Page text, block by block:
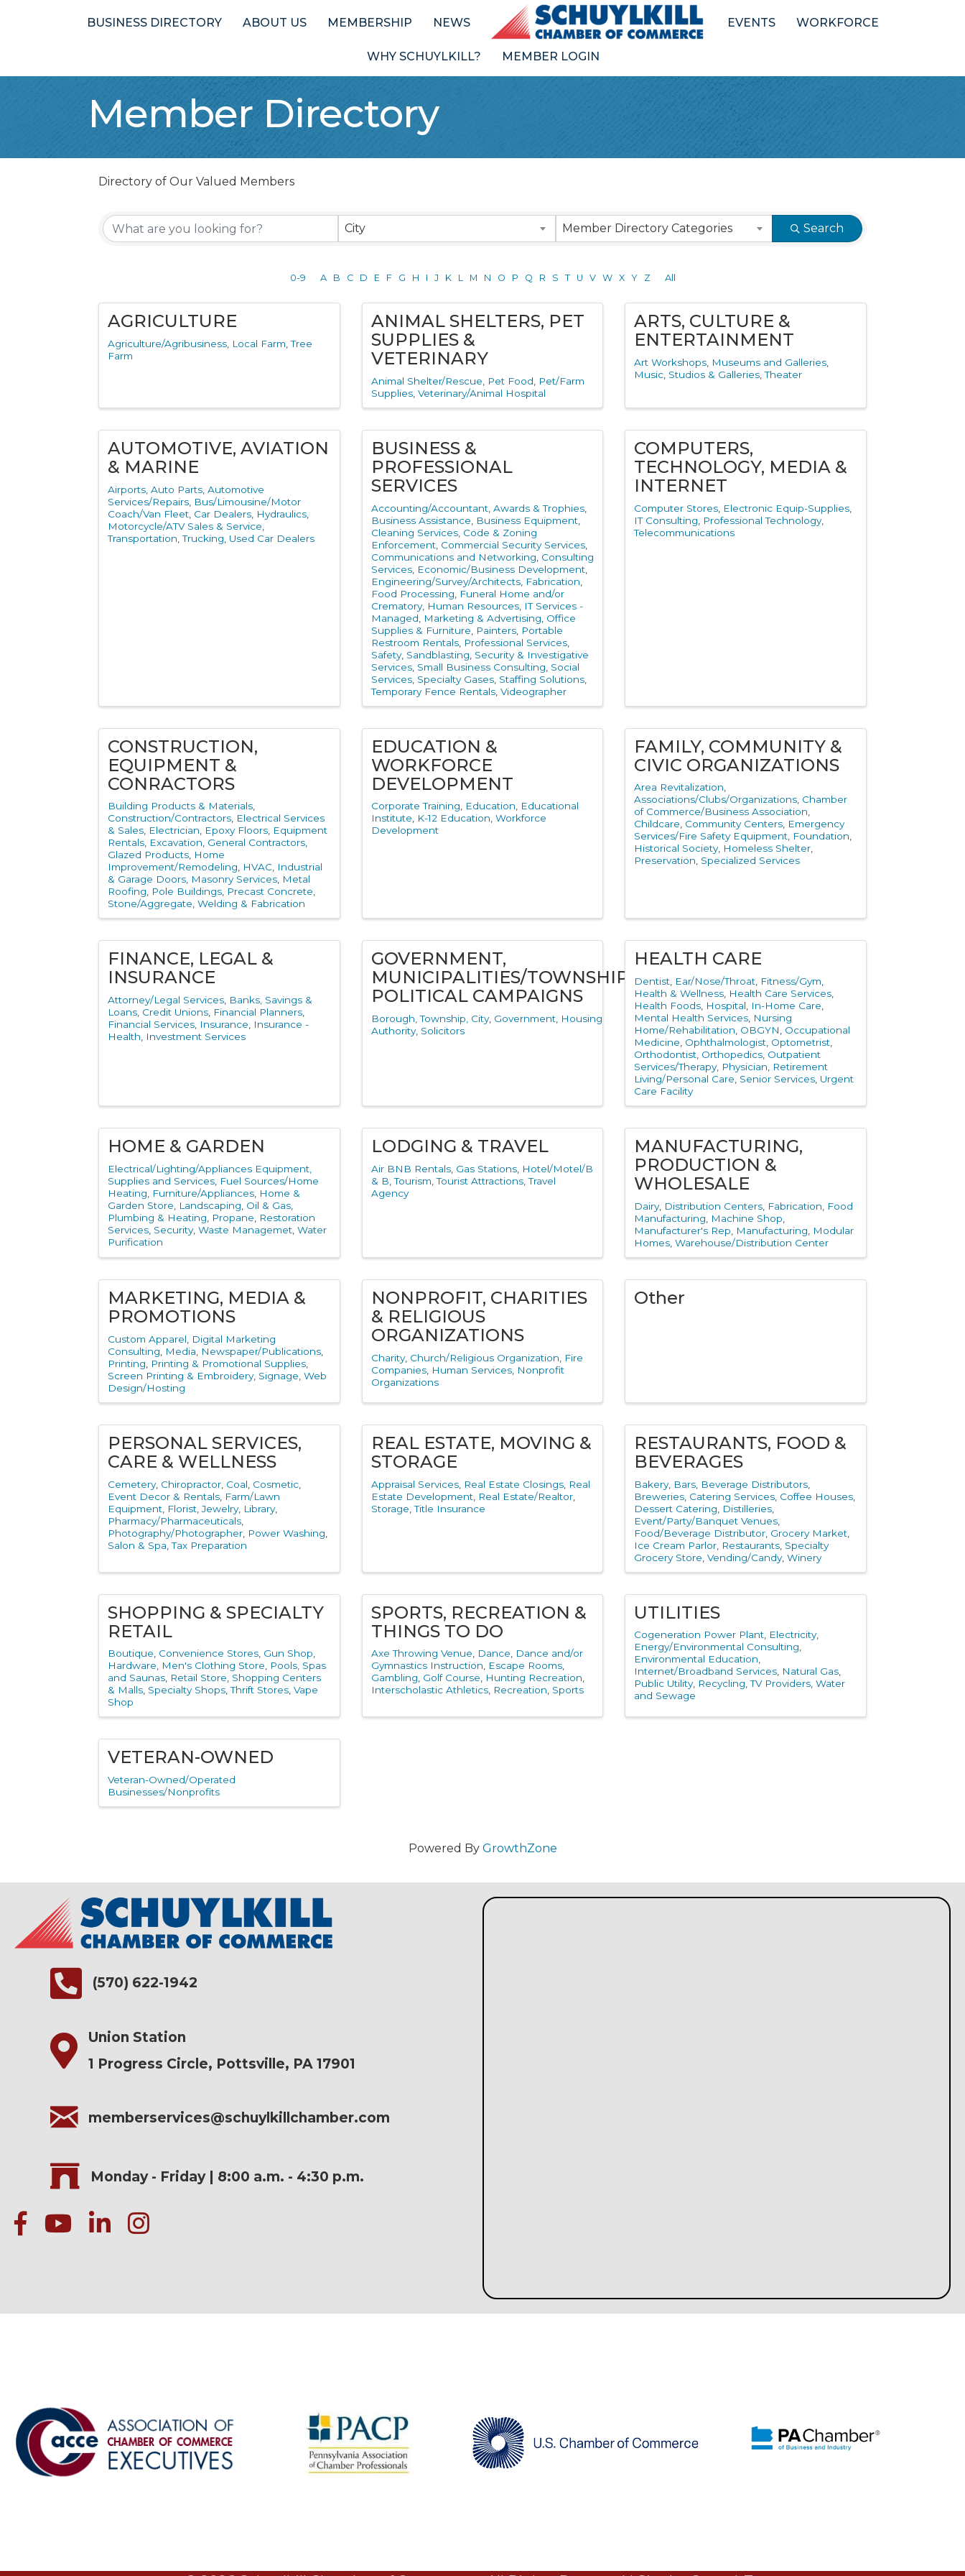
BUSINESS DIRECTORY ABOUT US MEMBERSHIP NEWS EVENTS WORKFORCE
WHY SCHUYLKILL? MEMBER LOGIN
Member Directory
Directory of Our Valued Members
City Member Directory Categories Search
0-9 A B C D E F G H I J K L M N O P Q R S T U V W X Y Z All
AGRICULTURE
Agriculture/Agribusiness Local Farm Tree
Farm
ANIMAL SHELTERS, PET
SUPPLIES &
VETERINARY
Animal Shelter/Rescue Pet Food
Pet/Farm
Supplies Veterinary/Animal Hospital
ARTS, CULTURE &
ENTERTAINMENT
Art Workshops Museums and Galleries
Music Studios & Galleries Theater
AUTOMOTIVE, AVIATION
& MARINE
Airports Auto Parts Automotive
Services/Repairs Bus/Limousine/Motor
Coach/Van Fleet Car Dealers Hydraulics
Motorcycle/ATV Sales & Service
Transportation Trucking Used Car Dealers
BUSINESS &
PROFESSIONAL
SERVICES
Accounting/Accountant Awards & Trophies
Business Assistance
Business Equipment
Cleaning Services Code & Zoning
Enforcement Commercial Security Services
Communications and Networking Consulting
Services Economic/Business Development
Engineering/Survey/Architects Fabrication
Food Processing
Funeral Home and/or
Crematory Human Resources IT Services -
Managed
Marketing & Advertising Office
Supplies & Furniture
Painters Portable
Restroom Rentals Professional Services
Safety Sandblasting Security & Investigative
Services Small Business Consulting Social
Services Specialty Gases Staffing Solutions
Temporary Fence Rentals Videographer
COMPUTERS,
TECHNOLOGY, MEDIA &
INTERNET
Computer Stores Electronic Equip-Supplies
IT Consulting
Professional Technology
Telecommunications
CONSTRUCTION,
EQUIPMENT &
CONRACTORS
Building Products & Materials
Construction/Contractors Electrical Services
& Sales Electrician Epoxy Floors Equipment
Rentals Excavation General Contractors
Glazed Products Home
Improvement/Remodeling
HVAC Industrial
& Garage Doors Masonry Services Metal
Roofing
Pole Buildings Precast Concrete
Stone/Aggregate Welding & Fabrication
EDUCATION &
WORKFORCE
DEVELOPMENT
Corporate Training Education
Educational
Institute
K-12 Education Workforce
Development
FAMILY, COMMUNITY &
CIVIC ORGANIZATIONS
Area Revitalization
Associations/Clubs/Organizations Chamber
of Commerce/Business Association
Childcare Community Centers Emergency
Services/Fire Safety Equipment Foundation
Historical Society Homeless Shelter
Preservation Specialized Services
FINANCE, LEGAL &
INSURANCE
Attorney/Legal Services Banks, Savings &
Loans Credit Unions Financial Planners
Financial Services Insurance
Insurance -
Health
Investment Services
GOVERNMENT,
MUNICIPALITIES/TOWNSHIPS,
POLITICAL CAMPAIGNS
Borough, Township, City Government Housing
Authority Solicitors
HEALTH CARE
Dentist Ear/Nose/Throat Fitness/Gym
Health & Wellness Health Care Services
Health Foods Hospital
In-Home Care
Mental Health Services Nursing
Home/Rehabilitation OBGYN
Occupational
Medicine Ophthalmologist Optometrist
Orthodontist Orthopedics Outpatient
Services/Therapy Physician
Retirement
Living/Personal Care Senior Services Urgent
Care Facility
HOME & GARDEN
Electrical/Lighting/Appliances Equipment,
Supplies and Services Fuel Sources/Home
Heating
Furniture/Appliances Home &
Garden Store
Landscaping Oil & Gas
Plumbing & Heating
Propane
Restoration
Services Security Waste Managemet Water
Purification
LODGING & TRAVEL
Air BNB Rentals Gas Stations Hotel/Motel/B
& B Tourism Tourist Attractions Travel
Agency
MANUFACTURING,
PRODUCTION &
WHOLESALE
Dairy Distribution Centers Fabrication
Food
Manufacturing
Machine Shop
Manufacturer's Rep
Manufacturing
Modular
Homes Warehouse/Distribution Center
MARKETING, MEDIA &
PROMOTIONS
Custom Apparel
Digital Marketing
Consulting
Media
Newspaper/Publications
Printing
Printing & Promotional Supplies
Screen Printing & Embroidery Signage Web
Design/Hosting
NONPROFIT, CHARITIES
& RELIGIOUS
ORGANIZATIONS
Charity Church/Religious Organization
Fire
Companies Human Services Nonprofit
Organizations
Other
PERSONAL SERVICES,
CARE & WELLNESS
Cemetery Chiropractor Coal Cosmetic
Event Decor & Rentals Farm/Lawn
Equipment Florist Jewelry Library
Pharmacy/Pharmaceuticals
Photography/Photographer Power Washing
Salon & Spa Tax Preparation
REAL ESTATE, MOVING &
STORAGE
Appraisal Services Real Estate Closings Real
Estate Development Real Estate/Realtor
Storage Title Insurance
RESTAURANTS, FOOD &
BEVERAGES
Bakery Bars Beverage Distributors
Breweries Catering Services Coffee Houses
Dessert Catering
Distilleries
Event/Party/Banquet Venues
Food/Beverage Distributor Grocery Market
Ice Cream Parlor Restaurants Specialty
Grocery Store Vending/Candy Winery
SHOPPING & SPECIALTY
RETAIL
Boutique Convenience Stores Gun Shop
Hardware
Men's Clothing Store
Pools, Spas
and Saunas Retail Store Shopping Centers
& Malls Specialty Shops Thrift Stores Vape
Shop
SPORTS, RECREATION &
THINGS TO DO
Axe Throwing Venue Dance
Dance and/or
Gymnastics Instruction
Escape Rooms
Gambling Golf Course
Hunting Recreation
Interscholastic Athletics Recreation Sports
UTILITIES
Cogeneration Power Plant Electricity
Energy/Environmental Consulting
Environmental Education
Internet/Broadband Services Natural Gas
Public Utility Recycling TV Providers Water
and Sewage
VETERAN-OWNED
Veteran-Owned/Operated
Businesses/Nonprofits
Powered By GrowthZone
(570) 622-1942
Union Station
1 Progress Circle, Pottsville, PA 17901
memberservices@schuylkillchamber.com
Monday - Friday | 8:00 a.m. - 4:30 p.m.
facebookYoutube iconlinked ininstagram